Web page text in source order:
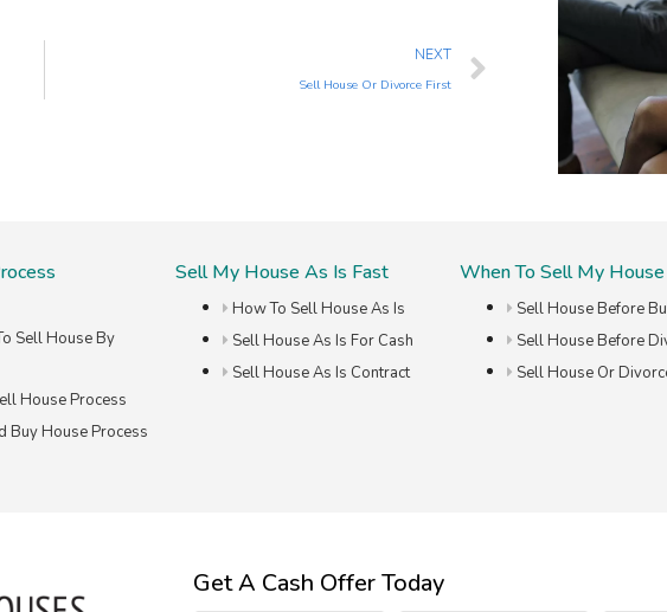
NEXT
Sell House Or Divorce First
Sell House By
House Process
Buy House Process
Sell My House As Is Fast
How To Sell House As Is
Sell House As Is For Cash
Sell House As Is Contract
When To Sell My House
Sell House Before
Sell House Before
Sell House Or
Get A Cash Offer Today